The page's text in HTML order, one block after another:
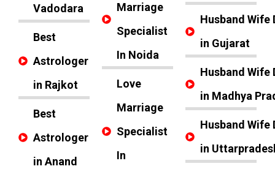
Vadodara
Best
Astrologer
in Rajkot
Best
Astrologer
in Anand
Marriage
Specialist
In Noida
Love
Marriage
Specialist
In
Husband Wife
in Gujarat
Husband Wife
in Madhya
Husband Wife
in